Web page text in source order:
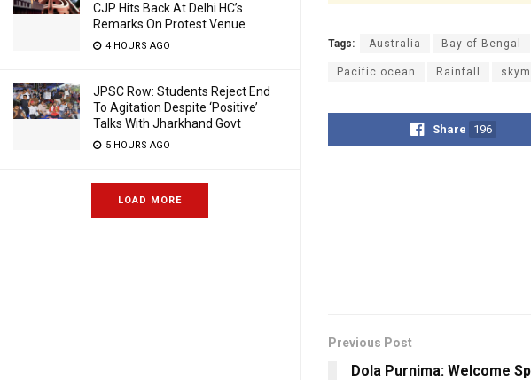
CJP Hits Back At Delhi HC’s
Remarks On Protest Venue
4 HOURS AGO
JPSC Row: Students Reject End
To Agitation Despite ‘Positive’
Talks With Jharkhand Govt
5 HOURS AGO
LOAD MORE
Tags: Australia Bay of Bengal
Pacific ocean Rainfall
Share 196
Previous Post
Dola Purnima: Welcome